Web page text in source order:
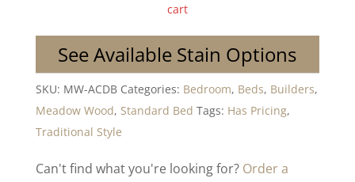
cart
See Available Stain Options
SKU: MW-ACDB Categories: Bedroom, Beds, Builders,
Meadow Wood, Standard Bed Tags: Has Pricing,
Traditional Style
Can't find what you're looking for? Order a